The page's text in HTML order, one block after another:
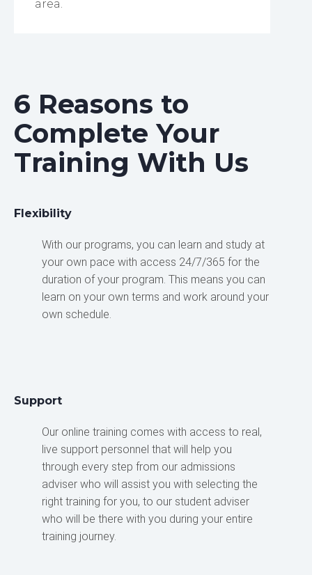
area.
6 Reasons to
Complete Your
Training With Us
Flexibility
With our programs, you can learn and study at
your own pace with access 24/7/365 for the
duration of your program. This means you can
learn on your own terms and work around your
own schedule.
Support
Our online training comes with access to real,
live support personnel that will help you
through every step from our admissions
adviser who will assist you with selecting the
right training for you, to our student adviser
who will be there with you during your entire
training journey.